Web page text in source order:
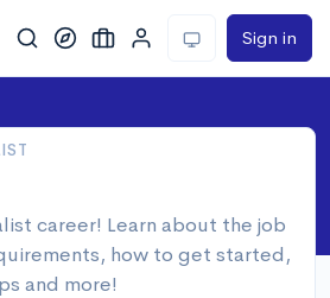
Sign in
career! Learn about the job
how to get started,
and more!